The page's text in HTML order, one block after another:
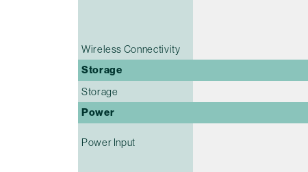
Wireless Connectivity
Storage
Storage
Power
Power Input